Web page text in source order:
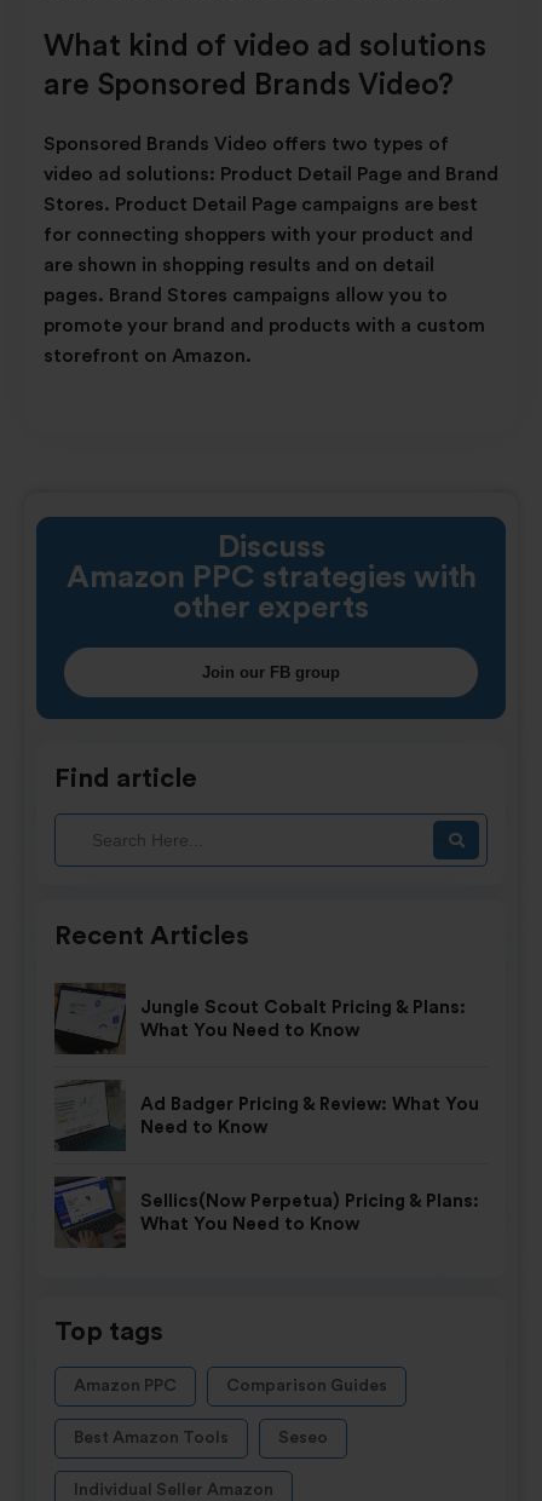
Discuss
Amazon PPC strategies with
other experts
Join our FB group
Find article
Recent Articles
Jungle Scout Cobalt Pricing & Plans:
What You Need to Know
Ad Badger Pricing & Review: What You
Need to Know
Sellics(Now Perpetua) Pricing & Plans:
What You Need to Know
Top tags
Amazon PPC Comparison Guides
Best Amazon Tools Seseo
Individual Seller Amazon
What kind of video ad solutions
are Sponsored Brands Video?
Sponsored Brands Video offers two types of
video ad solutions: Product Detail Page and Brand
Stores. Product Detail Page campaigns are best
for connecting shoppers with your product and
are shown in shopping results and on detail
pages. Brand Stores campaigns allow you to
promote your brand and products with a custom
storefront on Amazon.